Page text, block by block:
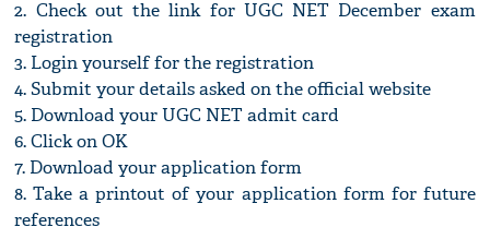
2. Check out the link for UGC NET December exam
registration
3. Login yourself for the registration
4. Submit your details asked on the official website
5. Download your UGC NET admit card
6. Click on OK
7. Download your application form
8. Take a printout of your application form for future
references